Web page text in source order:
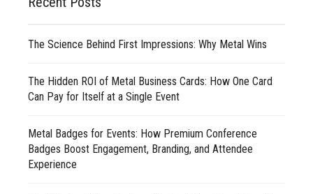
The Science Behind First Impressions: Why Metal Wins
The Hidden ROI of Metal Business Cards: How One Card
Can Pay for Itself at a Single Event
Metal Badges for Events: How Premium Conference
Badges Boost Engagement, Branding, and Attendee
Experience